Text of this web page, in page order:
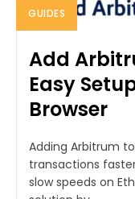
GUIDES
Add
Easy
Browser
Adding Arbitrum
transactions
slow speeds on